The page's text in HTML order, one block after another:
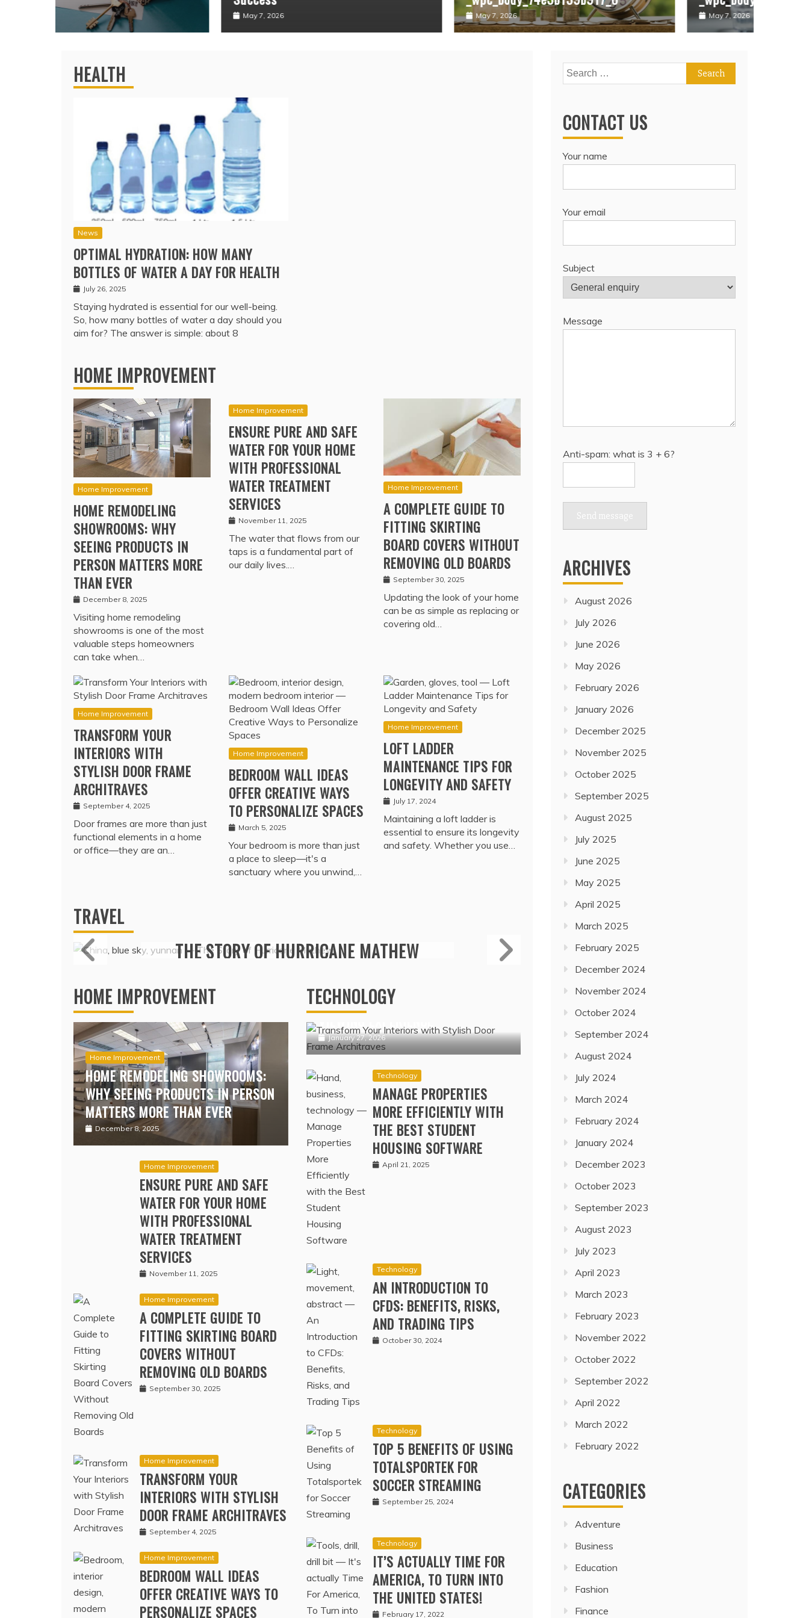
May 7, 2026 May 7, 2026
HEALTH
News
OPTIMAL HYDRATION: HOW MANY
BOTTLES OF WATER A DAY FOR HEALTH
July 26, 2025
Staying hydrated is essential for our well-being.
So, how many bottles of water a day should you
aim for? The answer is simple: about 8
HOME IMPROVEMENT
Home Improvement
HOME REMODELING
SHOWROOMS: WHY
SEEING PRODUCTS IN
PERSON MATTERS MORE
THAN EVER
December 8, 2025
Visiting home remodeling
showrooms is one of the most
valuable steps homeowners
can take when…
Home Improvement
ENSURE PURE AND SAFE
WATER FOR YOUR HOME
WITH PROFESSIONAL
WATER TREATMENT
SERVICES
November 11, 2025
The water that flows from our
taps is a fundamental part of
our daily lives.…
Home Improvement
A COMPLETE GUIDE TO
FITTING SKIRTING
BOARD COVERS WITHOUT
REMOVING OLD BOARDS
September 30, 2025
Updating the look of your home
can be as simple as replacing or
covering old…
Home Improvement
TRANSFORM YOUR
INTERIORS WITH
STYLISH DOOR FRAME
ARCHITRAVES
September 4, 2025
Door frames are more than just
functional elements in a home
or office—they are an…
Home Improvement
BEDROOM WALL IDEAS
OFFER CREATIVE WAYS
TO PERSONALIZE SPACES
March 5, 2025
Your bedroom is more than just
a place to sleep—it's a
sanctuary where you unwind,…
Home Improvement
LOFT LADDER
MAINTENANCE TIPS FOR
LONGEVITY AND SAFETY
July 17, 2024
Maintaining a loft ladder is
essential to ensure its longevity
and safety. Whether you use…
TRAVEL
MARITIME PROTECTION – TRADE
PREMIUMS INSURANCE COVERAGE
February 17, 2022
CHINA, PHILIPPINES,
HOME IMPROVEMENT
Home Improvement
HOME REMODELING SHOWROOMS:
WHY SEEING PRODUCTS IN PERSON
MATTERS MORE THAN EVER
December 8, 2025
Home Improvement
ENSURE PURE AND SAFE
WATER FOR YOUR HOME
WITH PROFESSIONAL
WATER TREATMENT
SERVICES
Home Improvement
A COMPLETE GUIDE TO
FITTING SKIRTING BOARD
COVERS WITHOUT
REMOVING OLD BOARDS
Home Improvement
TRANSFORM YOUR
INTERIORS WITH STYLISH
DOOR FRAME ARCHITRAVES
Home Improvement
BEDROOM WALL IDEAS
OFFER CREATIVE WAYS TO
TECHNOLOGY
OFFERING POPULAR NORDIC
CHANNELS WITH SEAMLESS
VIEWING EXPERIENCE
January 27, 2026
Technology
MANAGE PROPERTIES
MORE EFFICIENTLY WITH
THE BEST STUDENT
HOUSING SOFTWARE
Technology
AN INTRODUCTION TO
CFDS: BENEFITS, RISKS,
AND TRADING TIPS
Technology
TOP 5 BENEFITS OF USING
TOTALSPORTEK FOR
SOCCER STREAMING
Technology
IT’S ACTUALLY TIME FOR
AMERICA, TO TURN INTO
THE UNITED STATES!
Search
for:
CONTACT US
Your name
Your email
Subject
Message
Anti-spam: what is 3 + 6?
Send message
ARCHIVES
August 2026
July 2026
June 2026
May 2026
February 2026
January 2026
December 2025
November 2025
October 2025
September 2025
August 2025
July 2025
June 2025
May 2025
April 2025
March 2025
February 2025
December 2024
November 2024
October 2024
September 2024
August 2024
July 2024
March 2024
February 2024
January 2024
December 2023
October 2023
September 2023
August 2023
July 2023
April 2023
March 2023
February 2023
November 2022
October 2022
September 2022
April 2022
March 2022
February 2022
CATEGORIES
Adventure
Business
Education
Fashion
Finance